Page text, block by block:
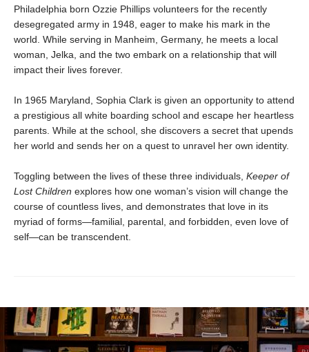
Philadelphia born Ozzie Phillips volunteers for the recently
desegregated army in 1948, eager to make his mark in the
world. While serving in Manheim, Germany, he meets a local
woman, Jelka, and the two embark on a relationship that will
impact their lives forever.
In 1965 Maryland, Sophia Clark is given an opportunity to attend
a prestigious all white boarding school and escape her heartless
parents. While at the school, she discovers a secret that upends
her world and sends her on a quest to unravel her own identity.
Toggling between the lives of these three individuals, Keeper of
Lost Children explores how one woman’s vision will change the
course of countless lives, and demonstrates that love in its
myriad of forms—familial, parental, and forbidden, even love of
self—can be transcendent.